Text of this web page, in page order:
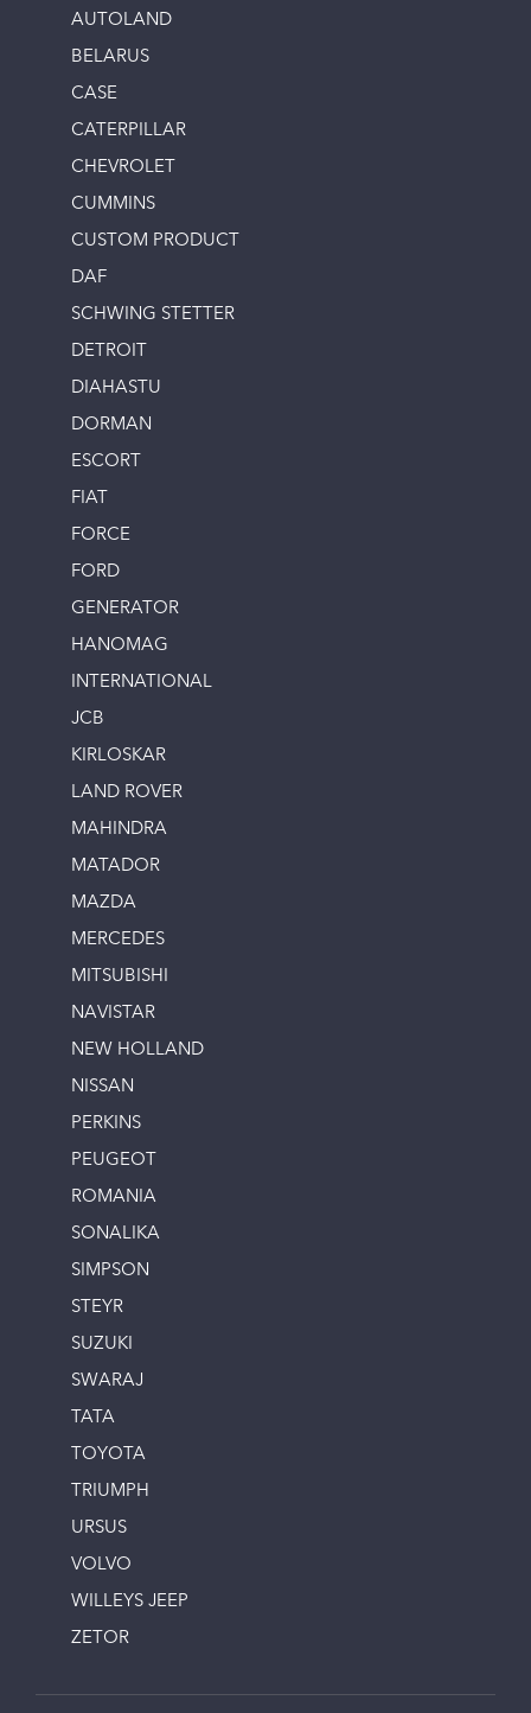
AUTOLAND
BELARUS
CASE
CATERPILLAR
CHEVROLET
CUMMINS
CUSTOM PRODUCT
DAF
SCHWING STETTER
DETROIT
DIAHASTU
DORMAN
ESCORT
FIAT
FORCE
FORD
GENERATOR
HANOMAG
INTERNATIONAL
JCB
KIRLOSKAR
LAND ROVER
MAHINDRA
MATADOR
MAZDA
MERCEDES
MITSUBISHI
NAVISTAR
NEW HOLLAND
NISSAN
PERKINS
PEUGEOT
ROMANIA
SONALIKA
SIMPSON
STEYR
SUZUKI
SWARAJ
TATA
TOYOTA
TRIUMPH
URSUS
VOLVO
WILLEYS JEEP
ZETOR